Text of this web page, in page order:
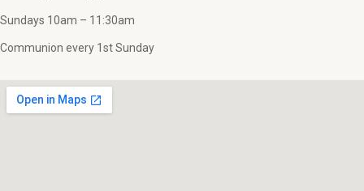
Sundays 10am – 11:30am
Communion every 1st Sunday